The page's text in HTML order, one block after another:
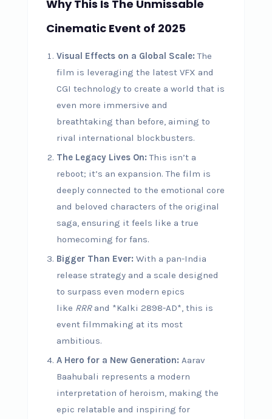
Why This Is The Unmissable
Cinematic Event of 2025
Visual Effects on a Global Scale: The
film is leveraging the latest VFX and
CGI technology to create a world that is
even more immersive and
breathtaking than before, aiming to
rival international blockbusters.
The Legacy Lives On: This isn’t a
reboot; it’s an expansion. The film is
deeply connected to the emotional core
and beloved characters of the original
saga, ensuring it feels like a true
homecoming for fans.
Bigger Than Ever: With a pan-India
release strategy and a scale designed
to surpass even modern epics
like RRRand *Kalki 2898-AD*, this is
event filmmaking at its most
ambitious.
A Hero for a New Generation: Aarav
Baahubali represents a modern
interpretation of heroism, making the
epic relatable and inspiring for